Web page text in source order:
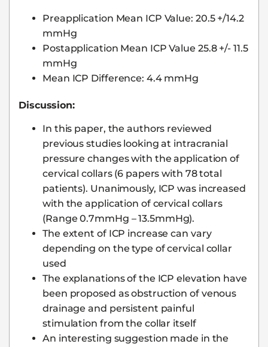
Preapplication Mean ICP Value: 20.5 +/14.2
mmHg
Postapplication Mean ICP Value 25.8 +/- 11.5
mmHg
Mean ICP Difference: 4.4 mmHg
Discussion:
In this paper, the authors reviewed
previous studies looking at intracranial
pressure changes with the application of
cervical collars (6 papers with 78 total
patients). Unanimously, ICP was increased
with the application of cervical collars
(Range 0.7mmHg – 13.5mmHg).
The extent of ICP increase can vary
depending on the type of cervical collar
used
The explanations of the ICP elevation have
been proposed as obstruction of venous
drainage and persistent painful
stimulation from the collar itself
An interesting suggestion made in the